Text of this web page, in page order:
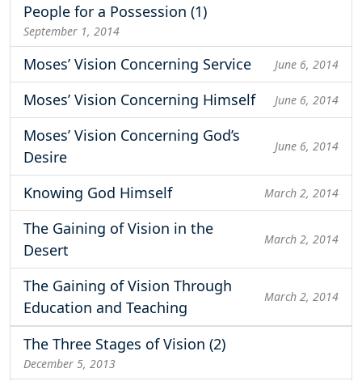
People for a Possession (1)
September 1, 2014
Moses’ Vision Concerning Service June 6, 2014
Moses’ Vision Concerning Himself June 6, 2014
Moses’ Vision Concerning God’s
Desire
June 6, 2014
Knowing God Himself March 2, 2014
The Gaining of Vision in the
Desert
March 2, 2014
The Gaining of Vision Through
Education and Teaching
March 2, 2014
The Three Stages of Vision (2)
December 5, 2013